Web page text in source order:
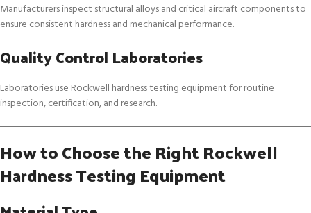
Manufacturers inspect structural alloys and critical aircraft components to
ensure consistent hardness and mechanical performance.
Quality Control Laboratories
Laboratories use Rockwell hardness testing equipment for routine
inspection, certification, and research.
How to Choose the Right Rockwell
Hardness Testing Equipment